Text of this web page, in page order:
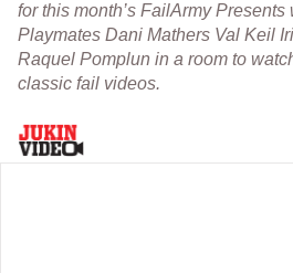
for this month’s FailArmy
Playmates Dani Mathers Val Keil
Raquel Pomplun in a room to
classic fail videos.